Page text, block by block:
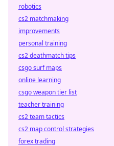
robotics
cs2 matchmaking
improvements
personal training
cs2 deathmatch tips
csgo surf maps
online learning
csgo weapon tier list
teacher training
cs2 team tactics
cs2 map control strategies
forex trading